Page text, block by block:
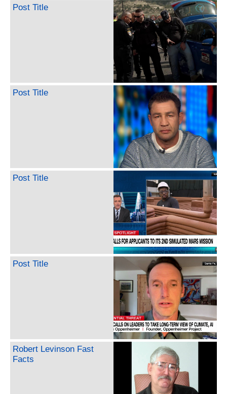
Post Title
Post Title
Post Title
Post Title
Robert Levinson Fast
Facts